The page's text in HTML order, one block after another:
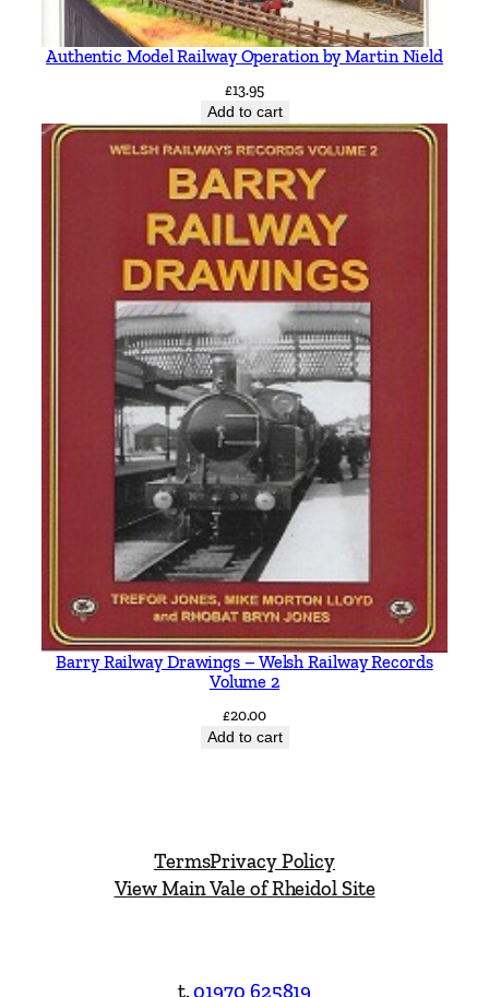
Authentic Model Railway Operation by Martin Nield
£13.95
Add to cart
Barry Railway Drawings – Welsh Railway Records
Volume 2
£20.00
Add to cart
TermsPrivacy Policy
View Main Vale of Rheidol Site
t.01970 625819